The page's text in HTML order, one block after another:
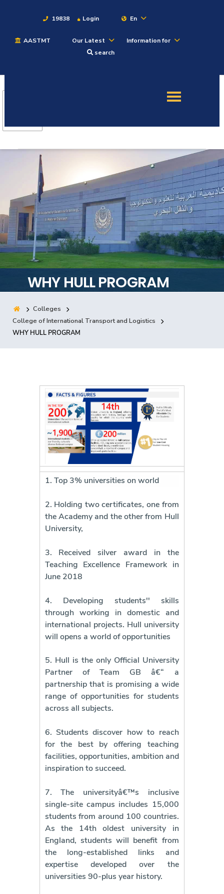
19838 Login En
AASTMT Our Latest
Information for
search
Academics
Students
Research
Training
Consultancy
Quick Links Colleges
Centers Institutes
WHY HULL PROGRAM
Colleges
College of International Transport and Logistics
WHY HULL PROGRAM
1. Top 3% universities on world
2. Holding two certificates, one from
the Academy and the other from Hull
University,
3. Received silver award in the
Teaching Excellence Framework in
June 2018
4. Developing students'' skills
through working in domestic and
international projects. Hull university
will opens a world of opportunities
5. Hull is the only Official University
Partner of Team GB â€“ a
partnership that is promising a wide
range of opportunities for students
across all subjects.
6. Students discover how to reach
for the best by offering teaching
facilities, opportunities, ambition and
inspiration to succeed.
7. The universityâ€™s inclusive
single-site campus includes 15,000
students from around 100 countries.
As the 14th oldest university in
England, students will benefit from
the long-established links and
expertise developed over the
universities 90-plus year history.